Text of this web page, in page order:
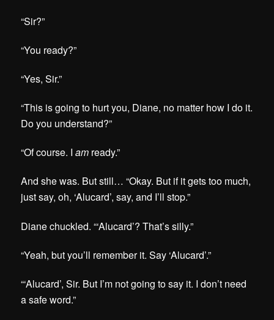
“Sir?”
“You ready?”
“Yes, Sir.”
“This is going to hurt you, Diane, no matter how I do it.
Do you understand?”
“Of course. Iam ready.”
And she was. But still… “Okay. But if it gets too much,
just say, oh, ‘Alucard’, say, and I’ll stop.”
Diane chuckled. “‘Alucard’? That’s silly.”
“Yeah, but you’ll remember it. Say ‘Alucard’.”
“‘Alucard’, Sir. But I’m not going to say it. I don’t need
a safe word.”